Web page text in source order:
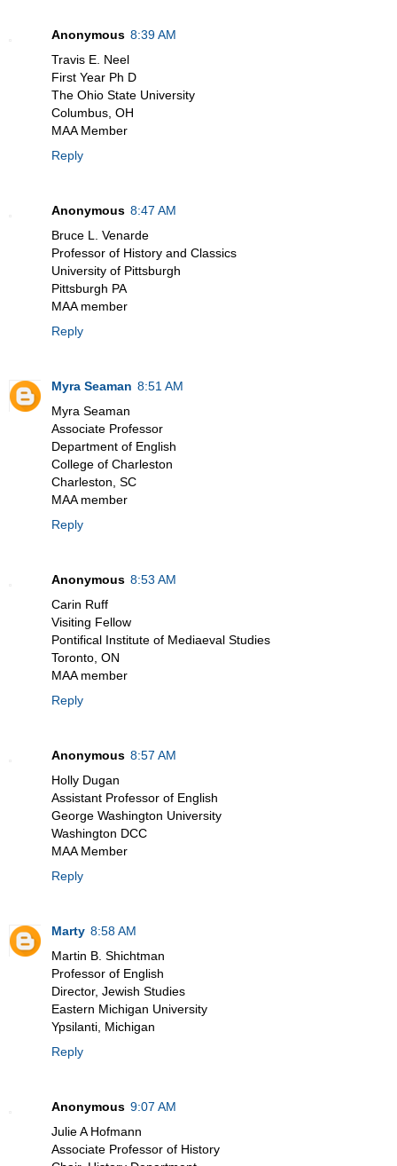
Anonymous 8:39 AM
Travis E. Neel
First Year Ph D
The Ohio State University
Columbus, OH
MAA Member
Reply
Anonymous 8:47 AM
Bruce L. Venarde
Professor of History and Classics
University of Pittsburgh
Pittsburgh PA
MAA member
Reply
Myra Seaman 8:51 AM
Myra Seaman
Associate Professor
Department of English
College of Charleston
Charleston, SC
MAA member
Reply
Anonymous 8:53 AM
Carin Ruff
Visiting Fellow
Pontifical Institute of Mediaeval Studies
Toronto, ON
MAA member
Reply
Anonymous 8:57 AM
Holly Dugan
Assistant Professor of English
George Washington University
Washington DCC
MAA Member
Reply
Marty 8:58 AM
Martin B. Shichtman
Professor of English
Director, Jewish Studies
Eastern Michigan University
Ypsilanti, Michigan
Reply
Anonymous 9:07 AM
Julie A Hofmann
Associate Professor of History